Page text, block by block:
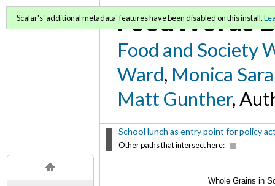
FoodWords
Food and Society
Ward, Monica
Matt Gunther,
School lunch as entry point for policy
Other paths that intersect here:
Scalar's 'additional metadata' features have been disabled on this install.
Whole Grains in